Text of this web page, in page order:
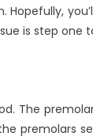
is step one
The
premolars